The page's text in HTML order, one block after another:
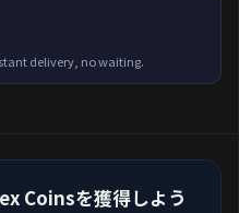
delivery, no waiting.
Coinsを獲得しよう